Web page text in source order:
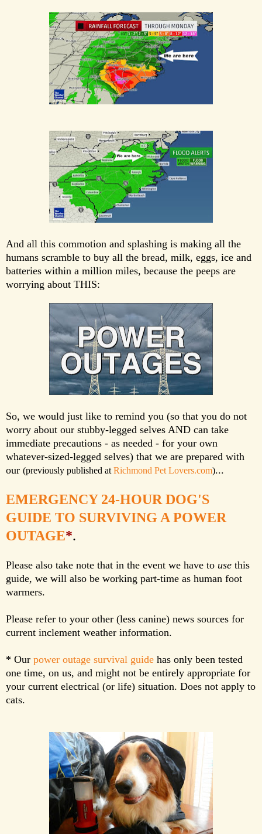
And all this commotion and splashing is making all the
humans scramble to buy all the bread, milk, eggs, ice and
batteries within a million miles, because the peeps are
worrying about THIS:
So, we would just like to remind you (so that you do not
worry about our stubby-legged selves AND can take
immediate precautions - as needed - for your own
whatever-sized-legged selves) that we are prepared with
our (previously published at Richmond Pet Lovers.com)...
EMERGENCY 24-HOUR DOG'S
GUIDE TO SURVIVING A POWER
OUTAGE*.
Please also take note that in the event we have to use this
guide, we will also be working part-time as human foot
warmers.
Please refer to your other (less canine) news sources for
current inclement weather information.
* Our power outage survival guide has only been tested
one time, on us, and might not be entirely appropriate for
your current electrical (or life) situation. Does not apply to
cats.